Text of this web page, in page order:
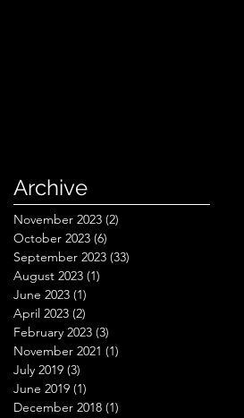
Archive
November 2023 (2)
October 2023 (6)
September 2023 (33)
August 2023 (1)
June 2023 (1)
April 2023 (2)
February 2023 (3)
November 2021 (1)
July 2019 (3)
June 2019 (1)
December 2018 (1)